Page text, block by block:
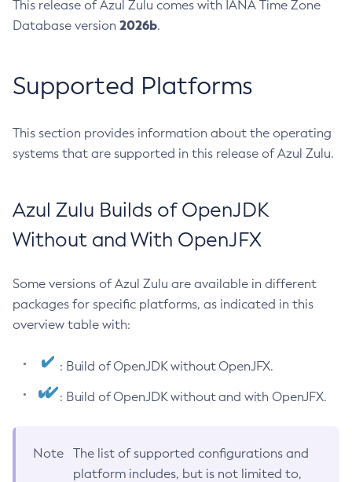
This release of Azul Zulu comes with IANA Time Zone
Database version 2026b.
Supported Platforms
This section provides information about the operating
systems that are supported in this release of Azul Zulu.
Azul Zulu Builds of OpenJDK
Without and With OpenJFX
Some versions of Azul Zulu are available in different
packages for specific platforms, as indicated in this
overview table with:
: Build of OpenJDK without OpenJFX.
: Build of OpenJDK without and with OpenJFX.
Note
The list of supported configurations and
platform includes, but is not limited to,